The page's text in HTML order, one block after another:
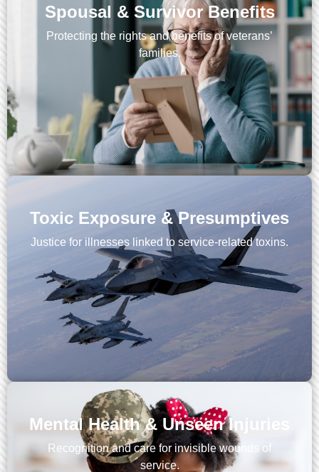
Spousal & Survivor Benefits
Protecting the rights and benefits of veterans’
families.
Toxic Exposure & Presumptives
Justice for illnesses linked to service-related toxins.
Mental Health & Unseen Injuries
Recognition and care for invisible wounds of
service.